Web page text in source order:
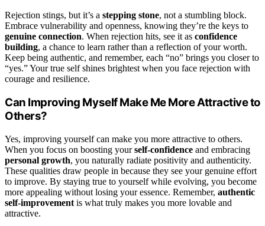
Rejection stings, but it’s a stepping stone, not a stumbling block.
Embrace vulnerability and openness, knowing they’re the keys to
genuine connection. When rejection hits, see it as confidence
building, a chance to learn rather than a reflection of your worth.
Keep being authentic, and remember, each “no” brings you closer to
“yes.” Your true self shines brightest when you face rejection with
courage and resilience.
Can Improving Myself Make Me More Attractive to
Others?
Yes, improving yourself can make you more attractive to others.
When you focus on boosting yourself-confidence and embracing
personal growth, you naturally radiate positivity and authenticity.
These qualities draw people in because they see your genuine effort
to improve. By staying true to yourself while evolving, you become
more appealing without losing your essence. Remember, authentic
self-improvement is what truly makes you more lovable and
attractive.